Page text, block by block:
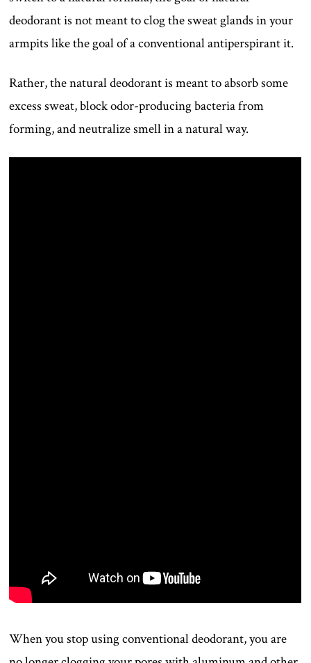
deodorant is not meant to clog the sweat glands in your
armpits like the goal of a conventional antiperspirant it.
Rather, the natural deodorant is meant to absorb some
excess sweat, block odor-producing bacteria from
forming, and neutralize smell in a natural way.
When you stop using conventional deodorant, you are